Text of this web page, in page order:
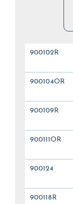
900102R
900104OR
900109R
900111OR
900124
900118R